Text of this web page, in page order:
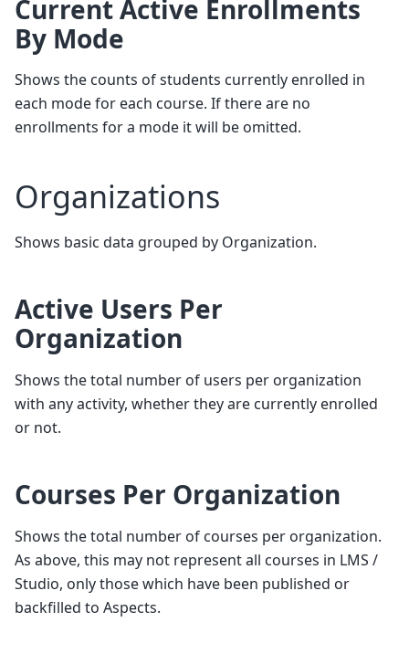
Current Active Enrollments
By Mode
Shows the counts of students currently enrolled in
each mode for each course. If there are no
enrollments for a mode it will be omitted.
Organizations
Shows basic data grouped by Organization.
Active Users Per
Organization
Shows the total number of users per organization
with any activity, whether they are currently enrolled
or not.
Courses Per Organization
Shows the total number of courses per organization.
As above, this may not represent all courses in LMS /
Studio, only those which have been published or
backfilled to Aspects.